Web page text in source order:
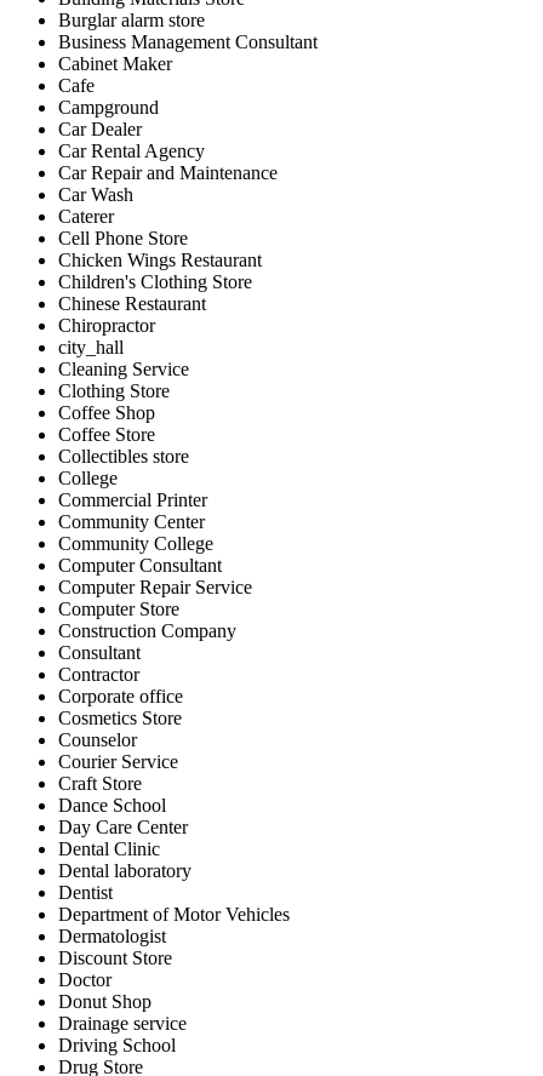
Burglar alarm store
Business Management Consultant
Cabinet Maker
Cafe
Campground
Car Dealer
Car Rental Agency
Car Repair and Maintenance
Car Wash
Caterer
Cell Phone Store
Chicken Wings Restaurant
Children's Clothing Store
Chinese Restaurant
Chiropractor
city_hall
Cleaning Service
Clothing Store
Coffee Shop
Coffee Store
Collectibles store
College
Commercial Printer
Community Center
Community College
Computer Consultant
Computer Repair Service
Computer Store
Construction Company
Consultant
Contractor
Corporate office
Cosmetics Store
Counselor
Courier Service
Craft Store
Dance School
Day Care Center
Dental Clinic
Dental laboratory
Dentist
Department of Motor Vehicles
Dermatologist
Discount Store
Doctor
Donut Shop
Drainage service
Driving School
Drug Store